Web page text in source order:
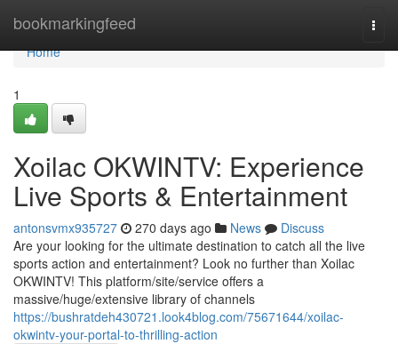
bookmarkingfeed
Home
Home
1
Xoilac OKWINTV: Experience
Live Sports & Entertainment
antonsvmx935727 270 days ago News
Discuss
Are your looking for the ultimate destination to catch all the live
sports action and entertainment? Look no further than Xoilac
OKWINTV! This platform/site/service offers a
massive/huge/extensive library of channels
https://bushratdeh430721.look4blog.com/75671644/xoilac-
okwintv-your-portal-to-thrilling-action